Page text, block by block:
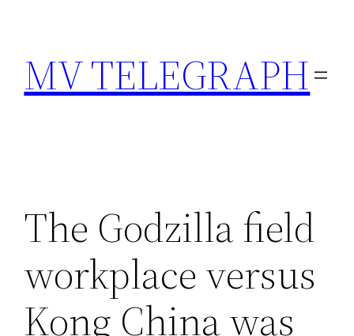
content
MV TELEGRAPH
The Godzilla field
workplace versus
Kong China was